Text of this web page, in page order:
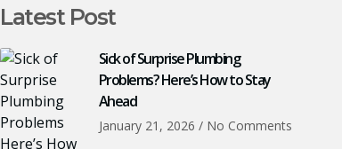
Latest Post
Sick of Surprise Plumbing
Problems? Here’s How to Stay
Ahead
January 21, 2026 No Comments